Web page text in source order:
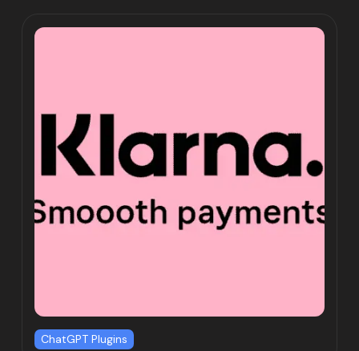
ChatGPT Plugins